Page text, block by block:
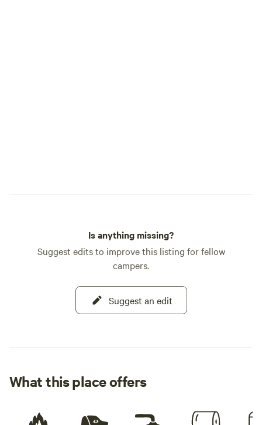
Is anything missing?
Suggest edits to improve this listing for fellow
campers.
Suggest an edit
What this place offers